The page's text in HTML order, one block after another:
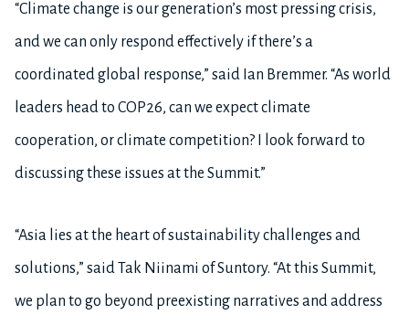
“Climate change is our generation’s most pressing crisis,
and we can only respond effectively if there’s a
coordinated global response,” said Ian Bremmer. “As world
leaders head to COP26, can we expect climate
cooperation, or climate competition? I look forward to
discussing these issues at the Summit.”
“Asia lies at the heart of sustainability challenges and
solutions,” said Tak Niinami of Suntory. “At this Summit,
we plan to go beyond preexisting narratives and address